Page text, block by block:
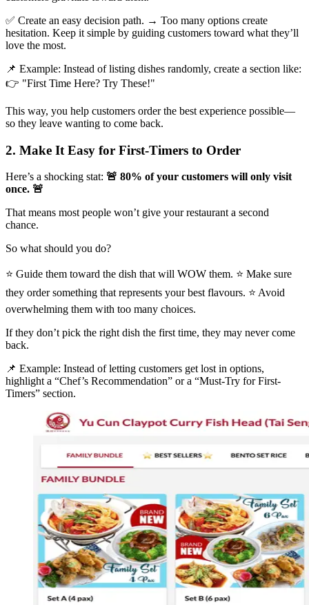
✅ Create an easy decision path. → Too many options create
hesitation. Keep it simple by guiding customers toward what they’ll
love the most.
📌 Example: Instead of listing dishes randomly, create a section like:
👉 "First Time Here? Try These!"
This way, you help customers order the best experience possible—
so they leave wanting to come back.
2. Make It Easy for First-Timers to Order
Here’s a shocking stat: 🚨 80% of your customers will only visit
once. 🚨
That means most people won’t give your restaurant a second
chance.
So what should you do?
⭐ Guide them toward the dish that will WOW them. ⭐ Make sure
they order something that represents your best flavours. ⭐ Avoid
overwhelming them with too many choices.
If they don’t pick the right dish the first time, they may never come
back.
📌 Example: Instead of letting customers get lost in options,
highlight a “Chef’s Recommendation” or a “Must-Try for First-
Timers” section.